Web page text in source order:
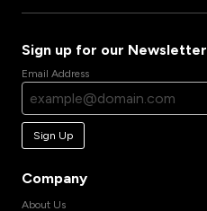
Sign up for our Newsletter
Email Address
Sign Up
Company
About Us